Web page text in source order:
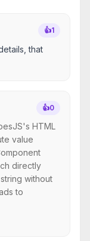
👍1
that
👍0
HTML
value
directly
without
to